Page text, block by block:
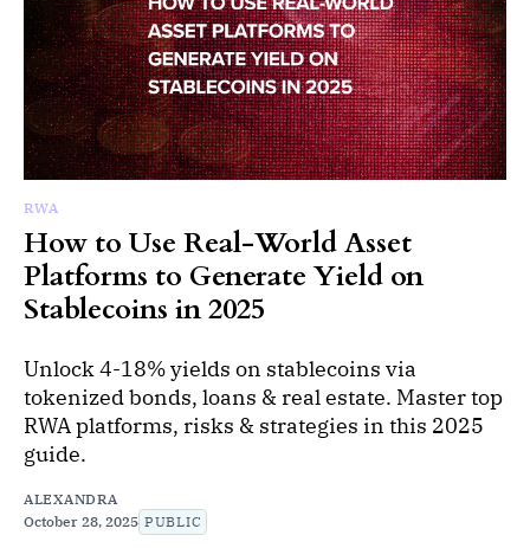
RWA
How to Use Real-World Asset
Platforms to Generate Yield on
Stablecoins in 2025
Unlock 4-18% yields on stablecoins via
tokenized bonds, loans & real estate. Master top
RWA platforms, risks & strategies in this 2025
guide.
ALEXANDRA
October 28, 2025 PUBLIC